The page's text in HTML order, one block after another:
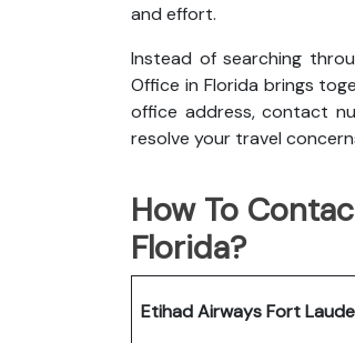
and effort.
Instead of searching
Office in Florida brings
office address, contact
resolve your travel
How To
Florida?
Etihad Airways Fort